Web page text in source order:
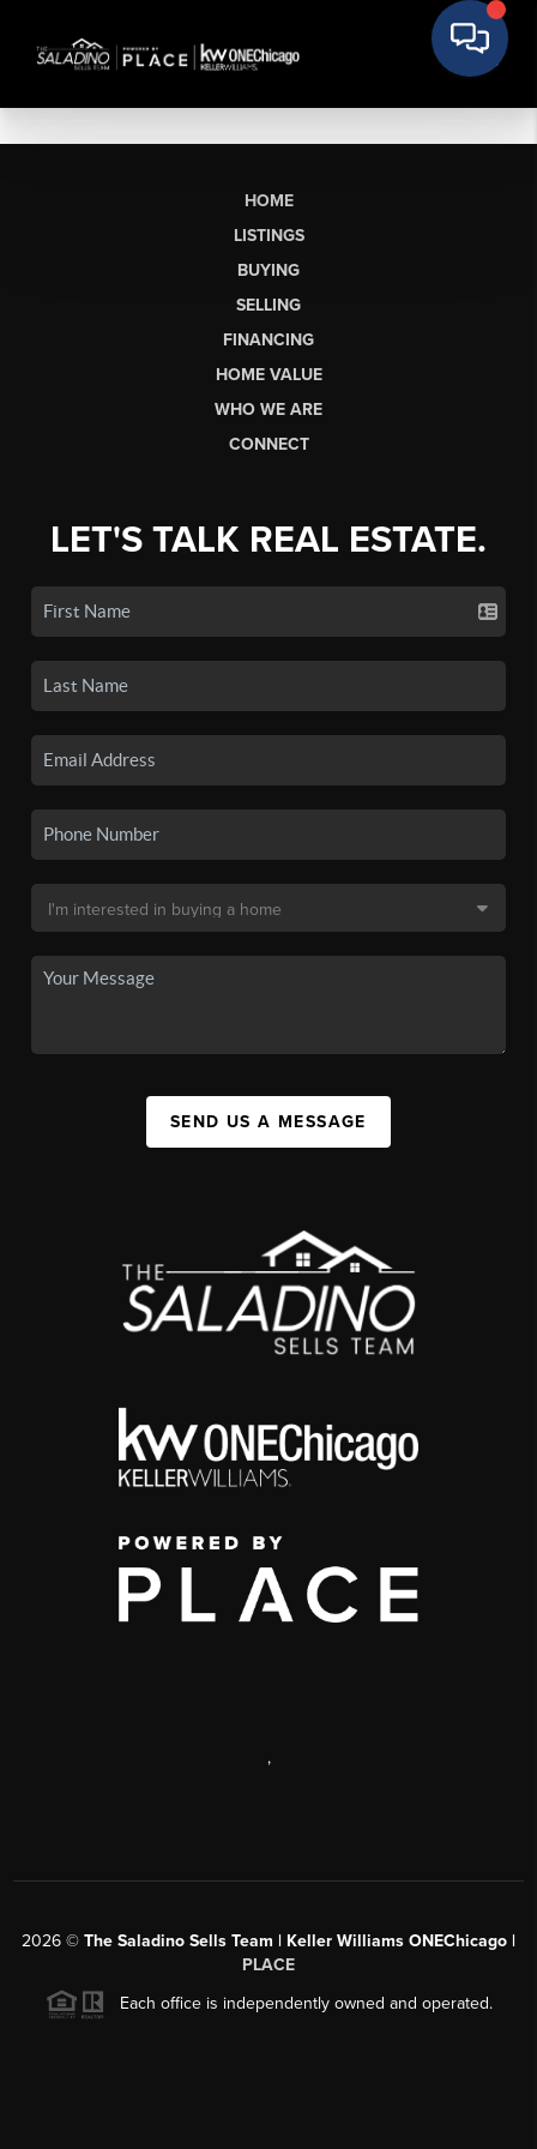
HOME
LISTINGS
BUYING
SELLING
FINANCING
HOME VALUE
WHO WE ARE
CONNECT
LET'S TALK REAL ESTATE.
SEND US A MESSAGE
,
2026 © The Saladino Sells Team | Keller Williams ONEChicago |
PLACE
Each office is independently owned and operated.